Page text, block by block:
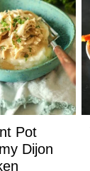
Pot
Dijon